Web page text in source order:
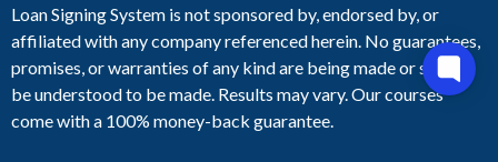
Loan Signing System is not sponsored by, endorsed by, or
affiliated with any company referenced herein. No guarantees,
promises, or warranties of any kind are being made or should
be understood to be made. Results may vary. Our courses
come with a 100% money-back guarantee.